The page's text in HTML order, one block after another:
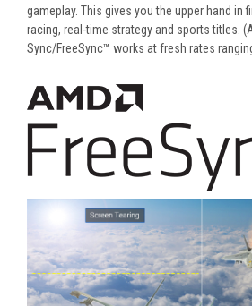
gameplay. This gives you the upper hand in
racing, real-time strategy and sports titles.
Sync/FreeSync™ works at fresh rates